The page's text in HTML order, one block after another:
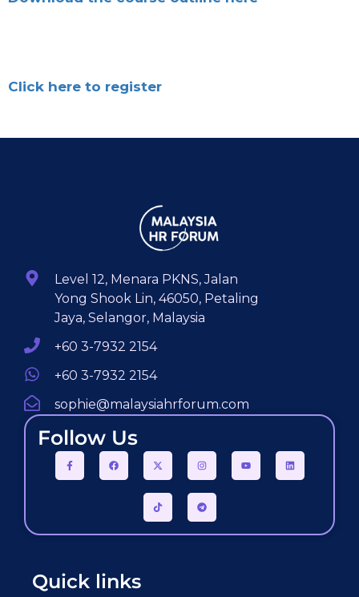
Click here to register
Level 12, Menara PKNS, Jalan
Yong Shook Lin, 46050, Petaling
Jaya, Selangor, Malaysia
+60 3-7932 2154
+60 3-7932 2154
sophie@malaysiahrforum.com
Follow Us
Quick links